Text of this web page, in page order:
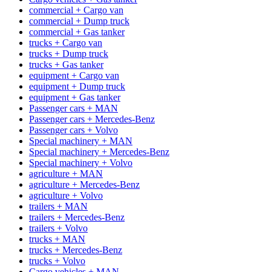
commercial + Cargo van
commercial + Dump truck
commercial + Gas tanker
trucks + Cargo van
trucks + Dump truck
trucks + Gas tanker
equipment + Cargo van
equipment + Dump truck
equipment + Gas tanker
Passenger cars + MAN
Passenger cars + Mercedes-Benz
Passenger cars + Volvo
Special machinery + MAN
Special machinery + Mercedes-Benz
Special machinery + Volvo
agriculture + MAN
agriculture + Mercedes-Benz
agriculture + Volvo
trailers + MAN
trailers + Mercedes-Benz
trailers + Volvo
trucks + MAN
trucks + Mercedes-Benz
trucks + Volvo